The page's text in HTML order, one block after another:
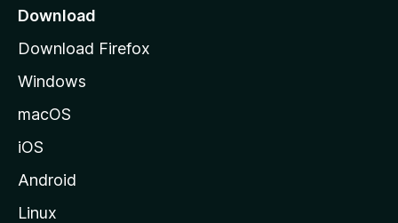
a
e
Download
Download Firefox
Windows
macOS
iOS
Android
Linux